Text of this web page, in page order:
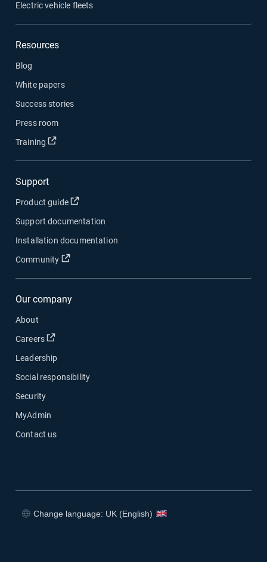
Electric vehicle fleets
Resources
Blog
White papers
Success stories
Press room
Training
Open in new window
Support
Product guide Open in new window
Support documentation
Installation documentation
Community
Open in new window
Our company
About
Careers
Open in new window
Leadership
Social responsibility
Security
MyAdmin
Contact us
Change language: UK (English)